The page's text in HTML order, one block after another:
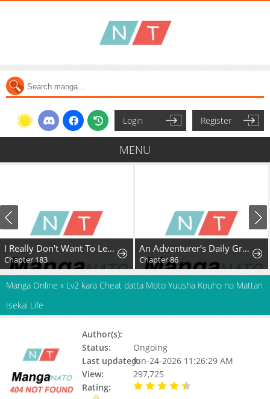
Login Register
MENU
I Really Don't Want To Learn Forbidden Spells
Chapter 183
An Adventurer’s Daily Grind at Age 29
Chapter 86
Manga Online » Lv2 kara Cheat datta Moto Yuusha Kouho no Mattari
Isekai Life
Author(s):
Status:
Ongoing
Last updated:Jun-24-2026 11:26:29 AM
View:
297,725
Rating: